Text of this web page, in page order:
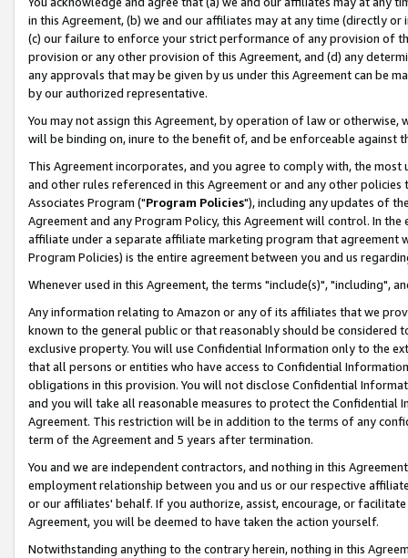
in this Agreement, (b) we and our affiliates may at any time (directly
(c) our failure to enforce your strict performance of any provision of
provision or any other provision of this Agreement, and (d) any
any approvals that may be given by us under this Agreement can be
by our authorized representative.
You may not assign this Agreement, by operation of law or
will be binding on, inure to the benefit of, and be enforceable against
This Agreement incorporates, and you agree to comply with, the
and other rules referenced in this Agreement or and any other
Associates Program ("Program Policies"), including any updates of
Agreement and any Program Policy, this Agreement will control. In
affiliate under a separate affiliate marketing program that agreement
Program Policies) is the entire agreement between you and us
Whenever used in this Agreement, the terms "include(s)", "including",
Any information relating to Amazon or any of its affiliates that we
known to the general public or that reasonably should be considered
exclusive property. You will use Confidential Information only to the
that all persons or entities who have access to Confidential
obligations in this provision. You will not disclose Confidential
and you will take all reasonable measures to protect the Confidential
Agreement. This restriction will be in addition to the terms of any
term of the Agreement and 5 years after termination.
You and we are independent contractors, and nothing in this
employment relationship between you and us or our respective
or our affiliates' behalf. If you authorize, assist, encourage, or
Agreement, you will be deemed to have taken the action yourself.
Notwithstanding anything to the contrary herein, nothing in this